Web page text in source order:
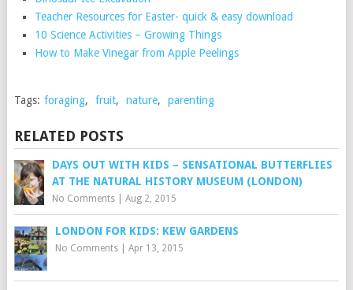
Teacher Resources for Easter- quick & easy download
10 Science Activities – Growing Things
How to Make Vinegar from Apple Peelings
Tags: foraging, fruit, nature, parenting
RELATED POSTS
DAYS OUT WITH KIDS – SENSATIONAL BUTTERFLIES
AT THE NATURAL HISTORY MUSEUM (LONDON)
No Comments| Aug 2, 2015
LONDON FOR KIDS: KEW GARDENS
No Comments| Apr 13, 2015